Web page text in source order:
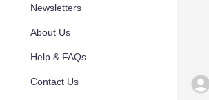
Newsletters
About Us
Help & FAQs
Contact Us